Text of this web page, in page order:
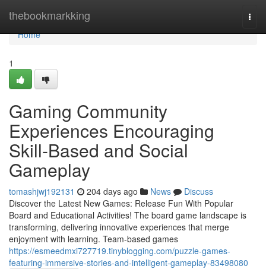
thebookmarkking
Home
Home
1
Gaming Community
Experiences Encouraging
Skill-Based and Social
Gameplay
tomashjwj192131 204 days ago News
Discuss
Discover the Latest New Games: Release Fun With Popular
Board and Educational Activities! The board game landscape is
transforming, delivering innovative experiences that merge
enjoyment with learning. Team-based games
https://esmeedmxi727719.tinyblogging.com/puzzle-games-
featuring-immersive-stories-and-intelligent-gameplay-83498080